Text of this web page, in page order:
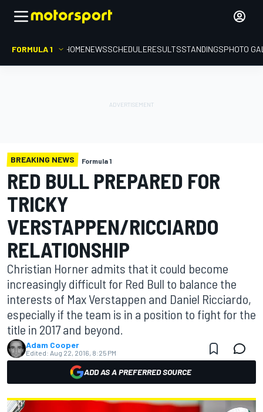
FORMULA 1 HOMENEWSSCHEDULERESULTSSTANDINGSPHOTO
BREAKING NEWS Formula 1
RED BULL PREPARED FOR
TRICKY
VERSTAPPEN/RICCIARDO
RELATIONSHIP
Christian Horner admits that it could become
increasingly difficult for Red Bull to balance the
interests of Max Verstappen and Daniel Ricciardo,
especially if the team is in a position to fight for the
title in 2017 and beyond.
Adam Cooper
Edited: Aug 22, 2016, 8:25 PM
ADD AS A PREFERRED SOURCE